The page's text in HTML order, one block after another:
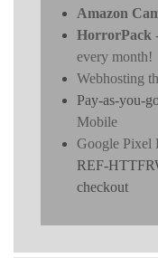
Amazon
HorrorPack
every month!
Webhosting
Pay-as-you-
Mobile
Google Pixel
REF-
checkout